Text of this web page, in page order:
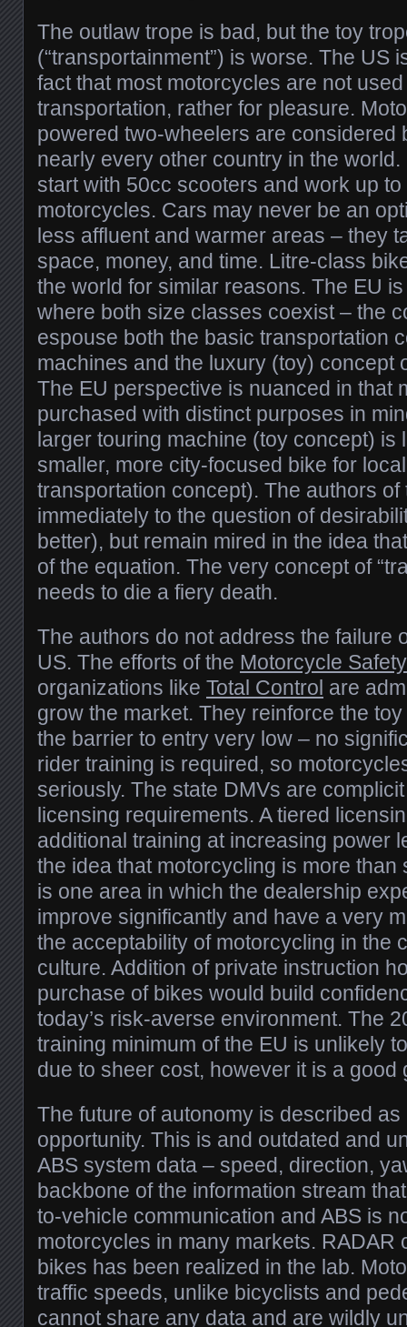
The outlaw trope is bad, but the toy
(“transportainment”) is worse. The US
fact that most motorcycles are not
transportation, rather for pleasure.
powered two-wheelers are considered
nearly every other country in the
start with 50cc scooters and work up
motorcycles. Cars may never be an
less affluent and warmer areas – they
space, money, and time. Litre-class
the world for similar reasons. The EU
where both size classes coexist – the
espouse both the basic transportation
machines and the luxury (toy) concept
The EU perspective is nuanced in that
purchased with distinct purposes in
larger touring machine (toy concept) is
smaller, more city-focused bike for
transportation concept). The authors of
immediately to the question of
better), but remain mired in the idea
of the equation. The very concept of
needs to die a fiery death.
The authors do not address the failure
US. The efforts of the Motorcycle
organizations like Total Control are
grow the market. They reinforce the
the barrier to entry very low – no
rider training is required, so
seriously. The state DMVs are
licensing requirements. A tiered
additional training at increasing power
the idea that motorcycling is more than
is one area in which the dealership
improve significantly and have a very
the acceptability of motorcycling in the
culture. Addition of private instruction
purchase of bikes would build
today’s risk-averse environment. The
training minimum of the EU is unlikely
due to sheer cost, however it is a good
The future of autonomy is described
opportunity. This is and outdated and
ABS system data – speed, direction,
backbone of the information stream
to-vehicle communication and ABS is
motorcycles in many markets. RADAR
bikes has been realized in the lab.
traffic speeds, unlike bicyclists and
cannot share any data and are wildly